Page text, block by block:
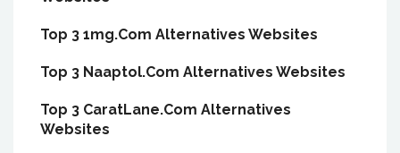
Top 3 1mg.Com Alternatives Websites
Top 3 Naaptol.Com Alternatives Websites
Top 3 CaratLane.Com Alternatives
Websites